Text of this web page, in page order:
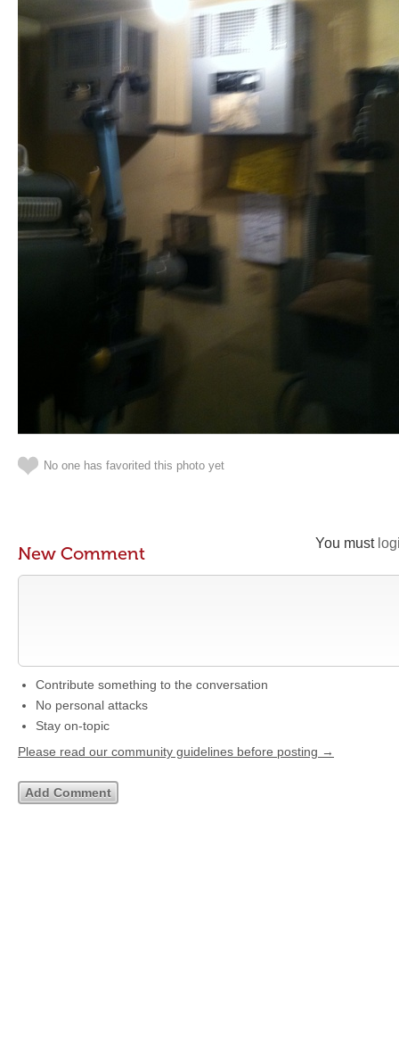
No one has favorited this photo yet
You must
New Comment
Contribute something to the conversation
No personal attacks
Stay on-topic
Please read our community guidelines before posting →